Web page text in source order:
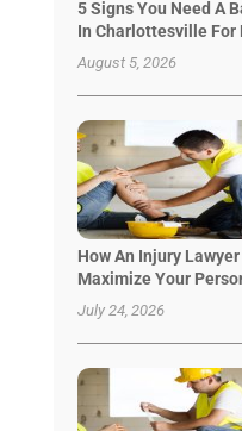
5 Signs You Need A
In Charlottesville For
August 5, 2026
How An Injury
Maximize Your
July 24, 2026